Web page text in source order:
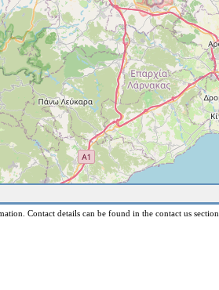
Contact details can be found in the contact us section.